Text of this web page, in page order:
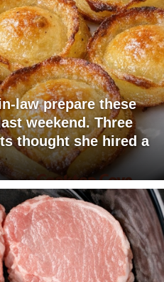
law prepare these
weekend. Three
thought she hired a